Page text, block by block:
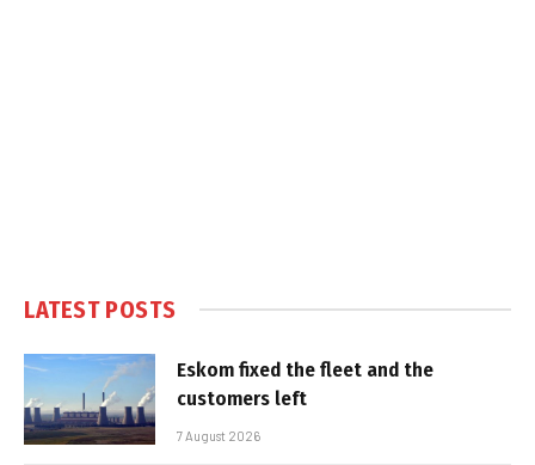
LATEST POSTS
Eskom fixed the fleet and the
customers left
7 August 2026